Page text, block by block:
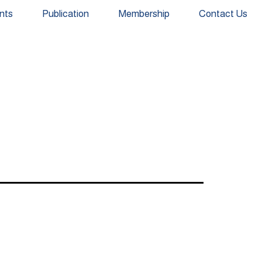
Publication Membership Contact Us